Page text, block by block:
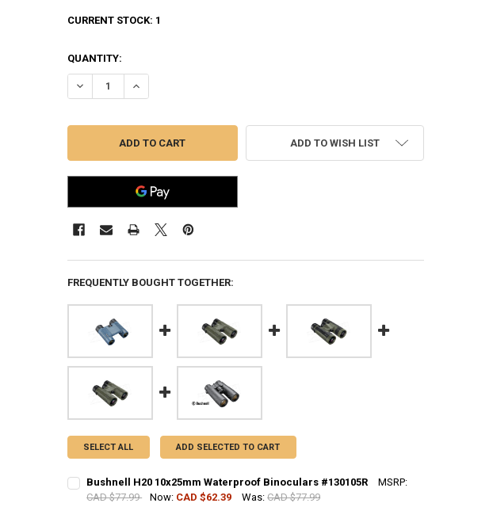
CURRENT STOCK: 1
QUANTITY:
DECREASE QUANTITY OF BUSHNELL H20 8X25MM BINOCULARS #138005R
INCREASE QUANTITY OF BUSHNELL H20 8X25MM BINOCULARS #138005R
ADD TO WISH LIST
FREQUENTLY BOUGHT TOGETHER:
SELECT ALL ADD SELECTED TO CART
Bushnell H20 10x25mm Waterproof Binoculars #130105R
MSRP:
CAD $77.99
Now: CAD $62.39 Was: CAD $77.99